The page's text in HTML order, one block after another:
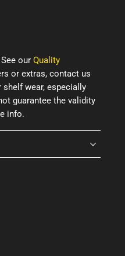
our Quality
or extras, contact us
wear, especially
guarantee the validity
info.